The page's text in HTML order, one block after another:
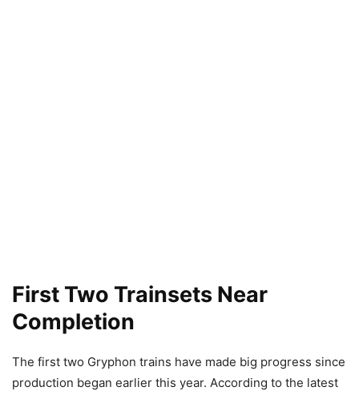
First Two Trainsets Near
Completion
The first two Gryphon trains have made big progress since
production began earlier this year. According to the latest